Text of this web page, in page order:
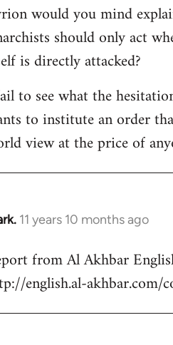
would you mind
should only act
is directly attacked?
to see what the
to institute an order
view at the price of
11 years 10 months ago
from Al Akhbar
english.al-akhbar.com/